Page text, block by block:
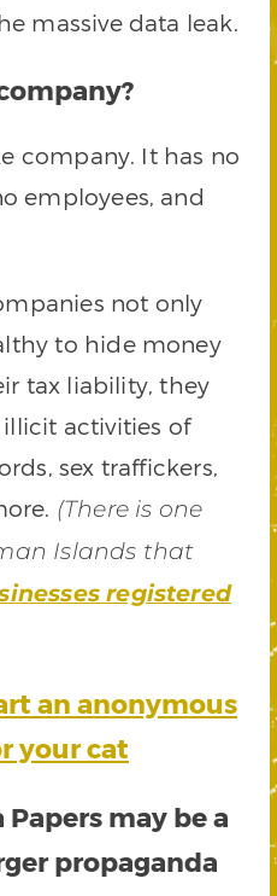
massive data leak.
company. It has no
employees, and
not only
to hide money
tax liability, they
illicit activities of
sex traffickers,
(There is one
Islands that
registered
an anonymous
your cat
may be a
propaganda